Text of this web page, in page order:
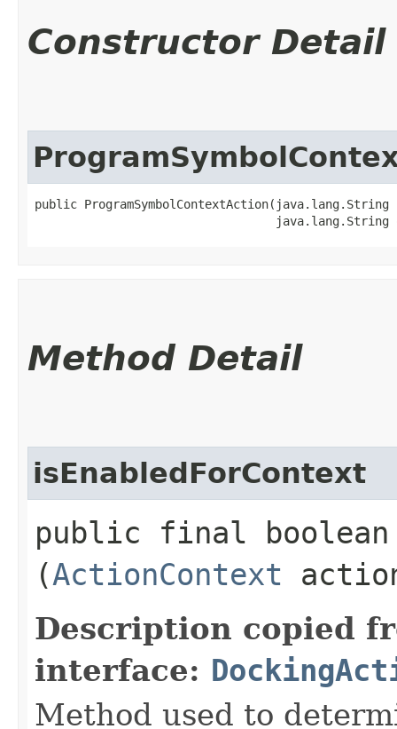
Constructor Detail
public ProgramSymbolContextAction​(java.lang.String
java.lang.String
Method Detail
isEnabledForContext
public final boolean
(ActionContext
Description copied
interface:
Method used to